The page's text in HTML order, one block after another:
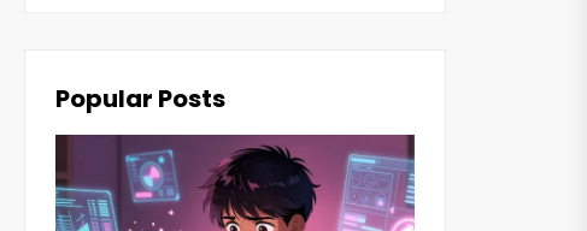
Popular Posts